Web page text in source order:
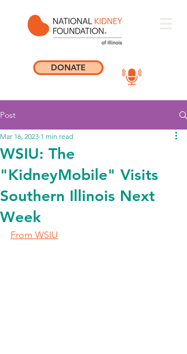
DONATE
Post
WSIU: The
"KidneyMobile" Visits
Southern Illinois Next
Week
Mar 16, 2023 1 min read
From WSIU